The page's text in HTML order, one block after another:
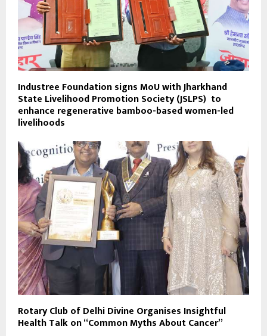
Industree Foundation signs MoU with Jharkhand
State Livelihood Promotion Society (JSLPS) to
enhance regenerative bamboo-based women-led
livelihoods
Rotary Club of Delhi Divine Organises Insightful
Health Talk on “Common Myths About Cancer”